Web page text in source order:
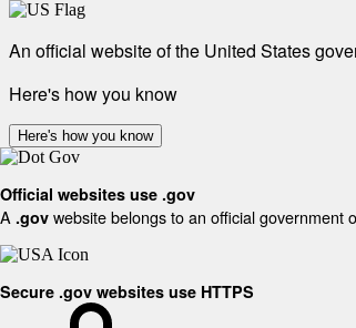
An official website of the United States
Here's how you know
Here's how you know
Official websites use .gov
A .gov website belongs to an official government
Secure .gov websites use HTTPS